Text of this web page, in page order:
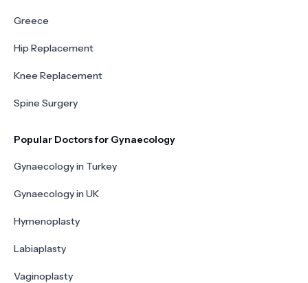
Greece
Hip Replacement
Knee Replacement
Spine Surgery
Popular Doctors for Gynaecology
Gynaecology in Turkey
Gynaecology in UK
Hymenoplasty
Labiaplasty
Vaginoplasty